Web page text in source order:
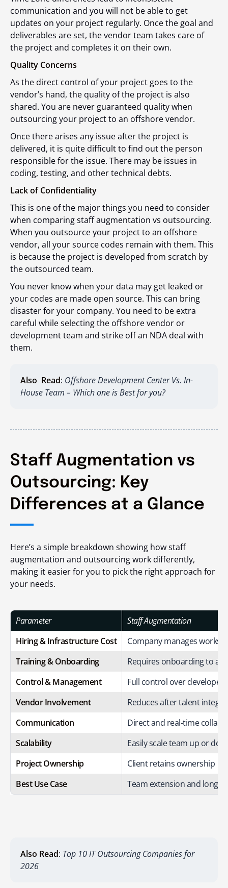
communication and you will not be able to get
updates on your project regularly. Once the goal and
deliverables are set, the vendor team takes care of
the project and completes it on their own.
Quality Concerns
As the direct control of your project goes to the
vendor’s hand, the quality of the project is also
shared. You are never guaranteed quality when
outsourcing your project to an offshore vendor.
Once there arises any issue after the project is
delivered, it is quite difficult to find out the person
responsible for the issue. There may be issues in
coding, testing, and other technical debts.
Lack of Confidentiality
This is one of the major things you need to consider
when comparing staff augmentation vs outsourcing.
When you outsource your project to an offshore
vendor, all your source codes remain with them. This
is because the project is developed from scratch by
the outsourced team.
You never know when your data may get leaked or
your codes are made open source. This can bring
disaster for your company. You need to be extra
careful while selecting the offshore vendor or
development team and strike off an NDA deal with
them.
Also Read: Offshore Development Center Vs. In-
House Team – Which one is Best for you?
Staff Augmentation vs
Outsourcing: Key
Differences at a Glance
Here’s a simple breakdown showing how staff
augmentation and outsourcing work differently,
making it easier for you to pick the right approach for
your needs.
Parameter
Staff Augmentation
Hiring & Infrastructure Cost
Company manages
Training & Onboarding
Requires onboarding to
Control & Management
Full control over
Vendor Involvement
Reduces after talent
Communication
Direct and real-time
Scalability
Easily scale team up or
Project Ownership
Client retains ownership
Best Use Case
Team extension and long-
Also Read: Top 10 IT Outsourcing Companies for
2026